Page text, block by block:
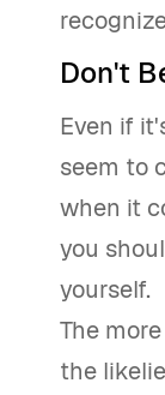
Don't
Even if
seem to
when it
you
yourself.
The
the